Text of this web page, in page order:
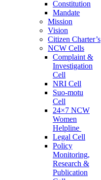
Constitution
Mandate
Mission
Vision
Citizen Charter’s
NCW Cells
Complaint &
Investigation
Cell
NRI Cell
Suo-motu
Cell
24×7 NCW
Women
Helpline
Legal Cell
Policy
Monitoring,
Research &
Publication